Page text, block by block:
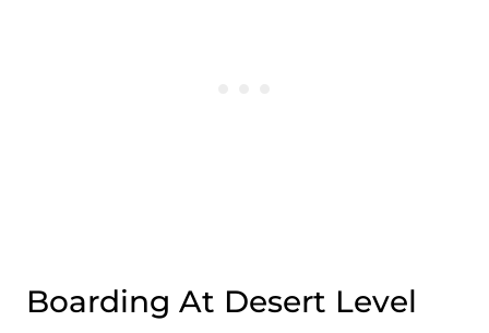
Boarding At Desert Level